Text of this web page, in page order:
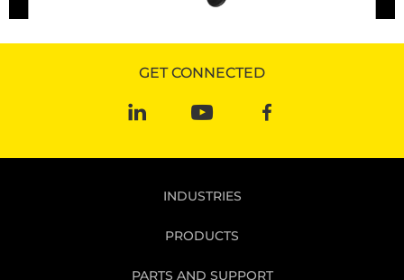
GET CONNECTED
INDUSTRIES
PRODUCTS
PARTS AND SUPPORT